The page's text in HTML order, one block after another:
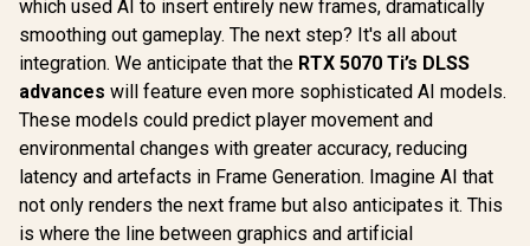
GDDR7 / 3840 Cuda
Cores / 128-bit
Memory Interface /
Boost Clock : 2497
MHz / PCI Express®
Gen 5 /
NE75060U19P1-
GB2063M
R8,699 In Stock
Bit Memory Bus /
2602MHz Boost
Core Clocks / 912-
V536-024
R9,499 In Stock
OC
12GB
Cuda
Interface
NVIDIA
DLSS 4 /
Memory
PCI
/ 912-
R14,499
which used AI to insert entirely new frames, dramatically
smoothing out gameplay. The next step? It's all about
integration. We anticipate that the RTX 5070 Ti’s DLSS
advances will feature even more sophisticated AI models.
These models could predict player movement and
environmental changes with greater accuracy, reducing
latency and artefacts in Frame Generation. Imagine AI that
not only renders the next frame but also anticipates it. This
is where the line between graphics and artificial